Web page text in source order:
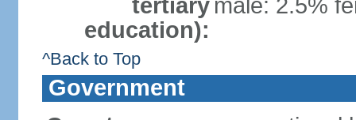
tertiary
education):
male: 2.5%
^Back to Top
Government